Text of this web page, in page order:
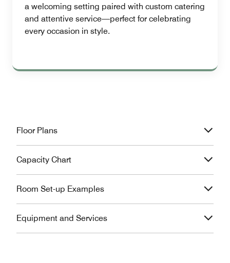
a welcoming setting paired with custom catering
and attentive service—perfect for celebrating
every occasion in style.
Floor Plans
Capacity Chart
Room Set-up Examples
Equipment and Services